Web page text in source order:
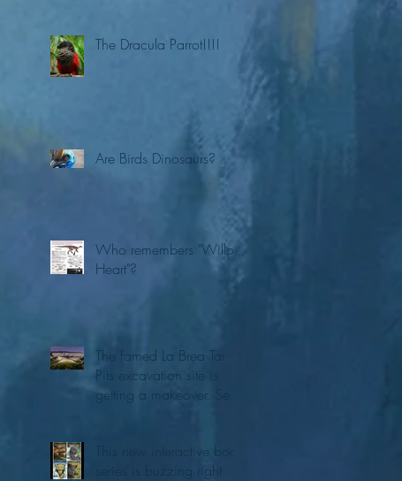
The Dracula Parrot!!!!
Are Birds Dinosaurs?
Who remembers "Willo's
Heart"?
The famed La Brea Tar
Pits excavation site is
getting a makeover. See
This new interactive book
series is buzzing right